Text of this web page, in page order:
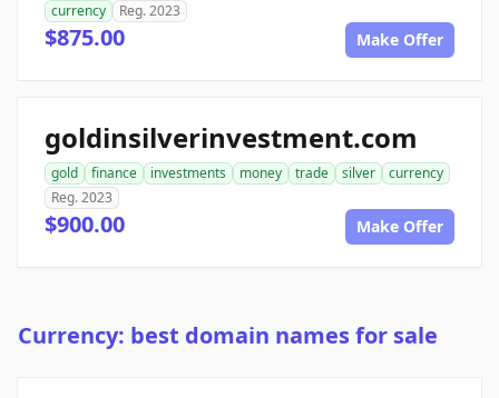
currency
Reg. 2023
$875.00 Make Offer
goldinsilverinvestment.com
gold finance investments money trade silver
currency
Reg. 2023
$900.00 Make Offer
Currency: best domain names for sale